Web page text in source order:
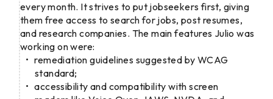
every month. It strives to put jobseekers first, giving
them free access to search for jobs, post resumes,
and research companies. The main features Julio was
working on were:
remediation guidelines suggested by WCAG
standard;
accessibility and compatibility with screen